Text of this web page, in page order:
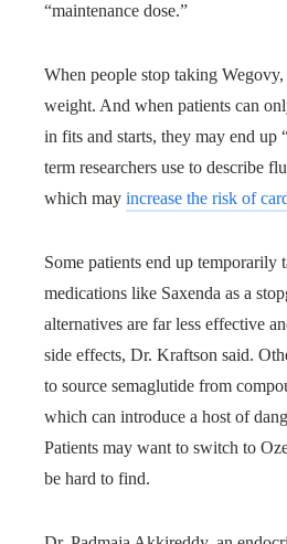
“maintenance dose.”
When people stop taking
weight. And when patients can
in fits and starts, they may end up
term researchers use to describe
which may increase the risk of
Some patients end up temporarily
medications like Saxenda as a
alternatives are far less effective
side effects, Dr. Kraftson said.
to source semaglutide from
which can introduce a host of
Patients may want to switch to
be hard to find.